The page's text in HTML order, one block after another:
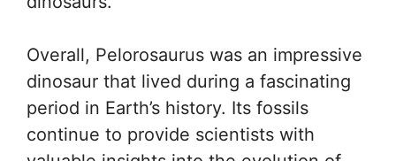
Overall, Pelorosaurus was an impressive
dinosaur that lived during a fascinating
period in Earth’s history. Its fossils
continue to provide scientists with